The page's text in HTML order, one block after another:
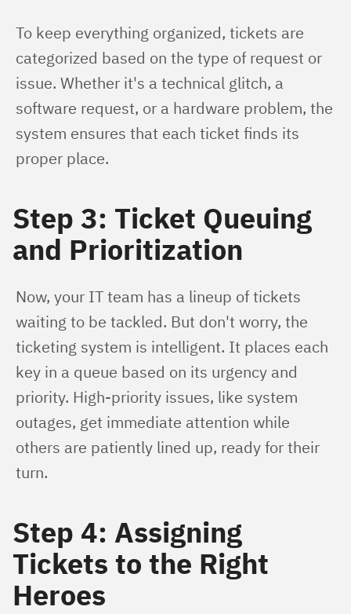
To keep everything organized, tickets are
categorized based on the type of request or
issue. Whether it's a technical glitch, a
software request, or a hardware problem, the
system ensures that each ticket finds its
proper place.
Step 3: Ticket Queuing
and Prioritization
Now, your IT team has a lineup of tickets
waiting to be tackled. But don't worry, the
ticketing system is intelligent. It places each
key in a queue based on its urgency and
priority. High-priority issues, like system
outages, get immediate attention while
others are patiently lined up, ready for their
turn.
Step 4: Assigning
Tickets to the Right
Heroes